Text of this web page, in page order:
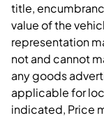
title,
value of the
representation
not and cannot
any goods
applicable for
indicated, Price